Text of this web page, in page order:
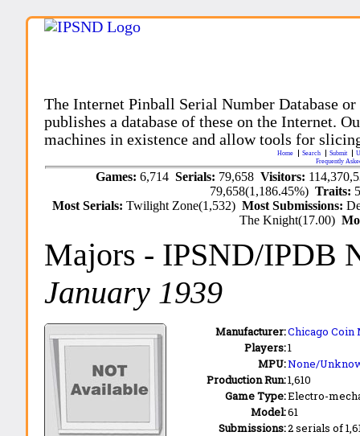
The Internet Pinball Serial Number Database
publishes a database of these on the Internet.
machines in existence and allow tools for
Home Search Submit
Frequently
Games: 6,714 Serials: 79,658 Visitors:
79,658(1,186.45%)Traits:
Most Serials:Twilight Zone(1,532)Most Submissions:
The Knight(17.00)
Majors - IPSND/IPDB
January 1939
Manufacturer:Chicago Coin
Players:1
MPU:None/
Production Run:1,610
Game Type:Electro-
Model:61
Submissions:2 serials of